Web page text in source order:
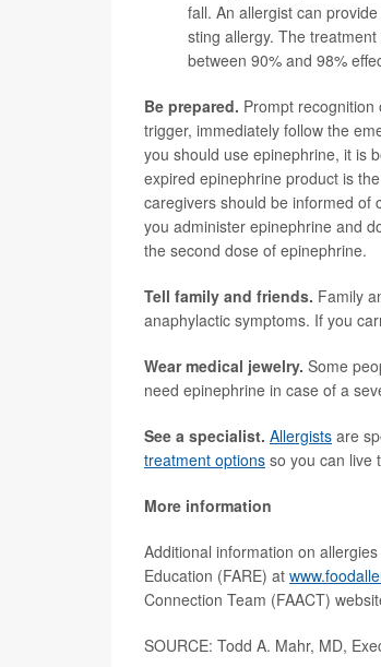
fall. An allergist can
sting allergy. The
between 90% and 98%
Be prepared. Prompt
trigger, immediately follow the
you should use epinephrine, it is
expired epinephrine product is
caregivers should be informed of
you administer epinephrine and
the second dose of epinephrine.
Tell family and friends. Family
anaphylactic symptoms. If you
Wear medical jewelry. Some
need epinephrine in case of a
See a specialist. Allergists are
treatment options so you can live
More information
Additional information on
Education (FARE) at
Connection Team (FAACT)
SOURCE: Todd A. Mahr, MD,